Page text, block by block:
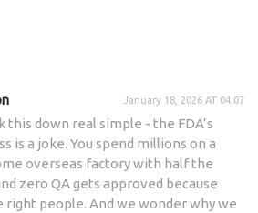
January 18, 2026 AT 04:07
this down real simple - the FDA’s
is a joke. You spend millions on a
overseas factory with half the
zero QA gets approved because
right people. And we wonder why we